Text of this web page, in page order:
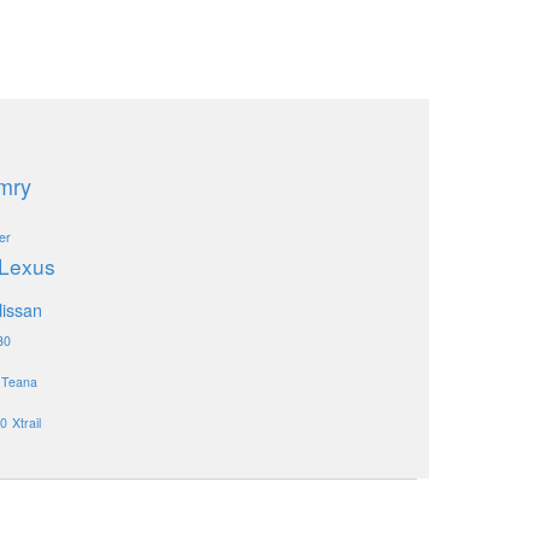
Teana
Xtrail